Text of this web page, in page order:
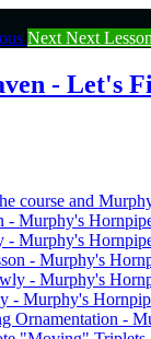
Next Next Lesson
- Let's
course and
- Murphy's
- Murphy's
- Murphy's
- Murphy's
- Murphy's
Ornamentation -